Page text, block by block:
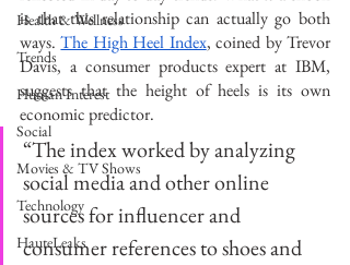
Health & Wellness
Trends
Human Interest
Social
Movies & TV Shows
Technology
HauteLeaks
is that this relationship can actually go both
ways. The High Heel Index, coined by Trevor
Davis, a consumer products expert at IBM,
suggests that the height of heels is its own
economic predictor.
“The index worked by analyzing
social media and other online
sources for influencer and
consumer references to shoes and